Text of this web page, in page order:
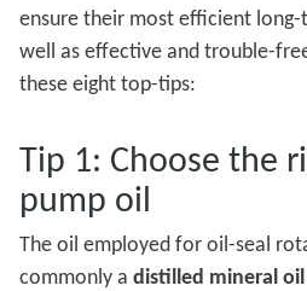
ensure their most efficient
well as effective and trouble-
these eight top-tips:
Tip 1: Choose the
pump oil
The oil employed for oil-seal
commonly a distilled mineral